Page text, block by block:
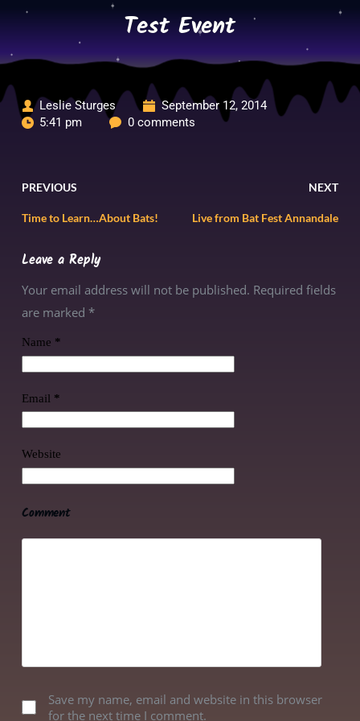
Test Event
Leslie Sturges
September 12, 2014
5:41 pm
0 comments
PREVIOUS NEXT
Time to Learn…About Bats! Live from Bat Fest Annandale
Leave a Reply
Your email address will not be published. Required fields
are marked *
Name *
Email *
Website
Comment
Save my name, email and website in this browser
for the next time I comment.